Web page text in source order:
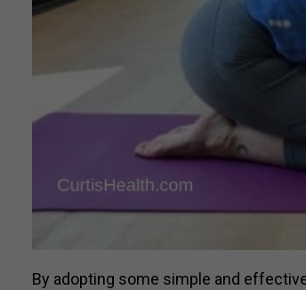
By adopting some simple and